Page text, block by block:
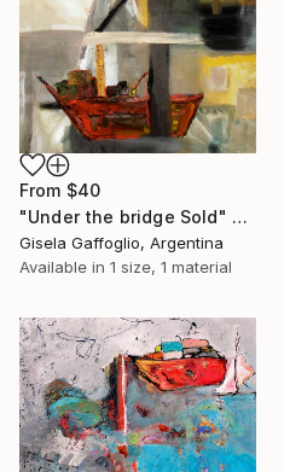
From $40
"Under the bridge Sold" Print
Gisela Gaffoglio, Argentina
Available in 1 size, 1 material